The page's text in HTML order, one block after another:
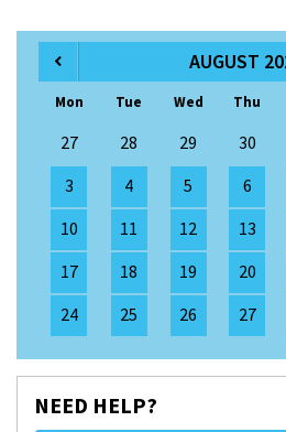
AUGUST
Mon Tue Wed Thu
27 28 29 30
3
4 5 6
10
11 12 13
17
18 19 20
24
25 26 27
NEED HELP?